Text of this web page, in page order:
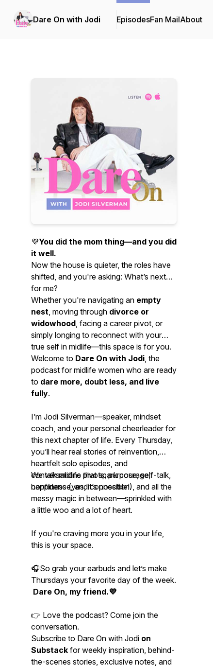
Dare On with Jodi EpisodesFan MailAbout
💜You did the mom thing—and you did
it well.
Now the house is quieter, the roles have
shifted, and you're asking: What’s next
for me?
Whether you're navigating an empty
nest, moving through divorce or
widowhood, facing a career pivot, or
simply longing to reconnect with your
true self in midlife—this space is for you.
Welcome to Dare On with Jodi, the
podcast for midlife women who are ready
to dare more, doubt less, and live
fully.
I’m Jodi Silverman—speaker, mindset
coach, and your personal cheerleader for
this next chapter of life. Every Thursday,
you’ll hear real stories of reinvention,
heartfelt solo episodes, and
conversations that spark courage,
confidence, and connection.
We talk midlife pivots, purpose, self-talk,
happiness (yes, it’s possible!), and all the
messy magic in between—sprinkled with
a little woo and a lot of heart.
If you're craving more you in your life,
this is your space.
🎧So grab your earbuds and let’s make
Thursdays your favorite day of the week.
Dare On, my friend.💜
👉 Love the podcast? Come join the
conversation.
Subscribe to Dare On with Jodi on
Substack for weekly inspiration, behind-
the-scenes stories, exclusive notes, and